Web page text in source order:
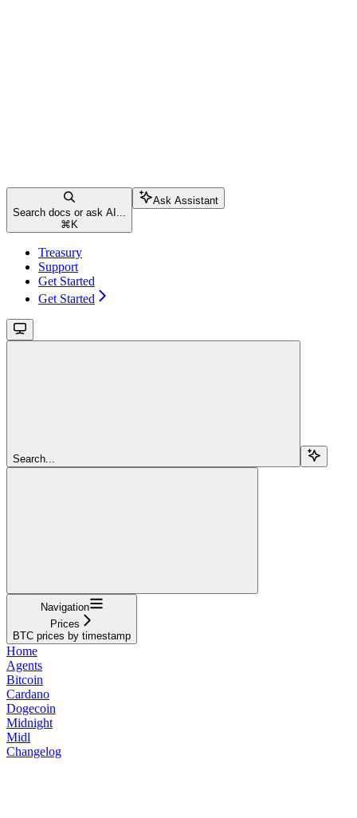
Search docs or ask AI...
⌘ K
Ask Assistant
Treasury
Support
Get Started
Get Started
Search...
Navigation
Prices
BTC prices by timestamp
Home
Agents
Bitcoin
Cardano
Dogecoin
Midnight
Midl
Changelog